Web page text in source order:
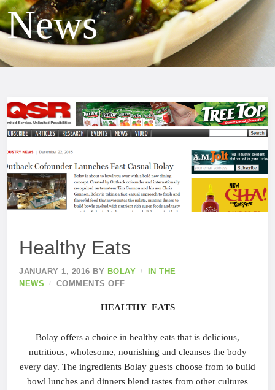
News
Healthy Eats
JANUARY 1, 2016 BY BOLAY
IN THE
NEWS
COMMENTS OFF
HEALTHYEATS
Bolay offers a choice in healthy eats that is delicious,
nutritious, wholesome, nourishing and cleanses the body
every day. The ingredients Bolay guests choose from to build
bowl lunches and dinners blend tastes from other cultures